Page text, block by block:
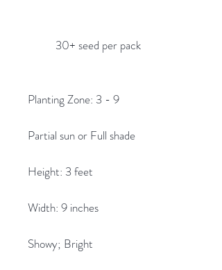
30+ seed per pack
Planting Zone: 3 - 9
Partial sun or Full shade
Height: 3 feet
Width: 9 inches
Showy; Bright